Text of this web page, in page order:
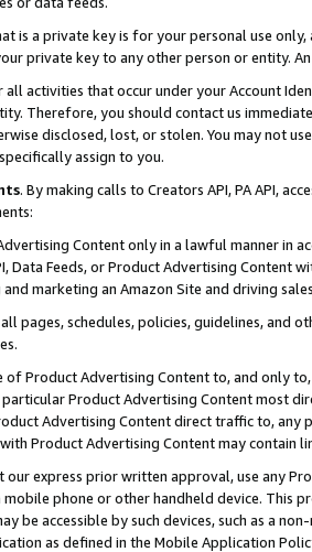
is a private key is for your personal use
private key to any other person or entity.
all activities that occur under your Account
Therefore, you should contact us
disclosed, lost, or stolen. You may not
assign to you.
. By making calls to Creators API, PA API,
Content only in a lawful manner in
Data Feeds, or Product Advertising
marketing an Amazon Site and driving
pages, schedules, policies, guidelines, and
of Product Advertising Content to, and only
Product Advertising Content most
Advertising Content direct traffic to,
Product Advertising Content may contain
our express prior written approval, use any
phone or other handheld device. This
be accessible by such devices, such as a
as defined in the Mobile Application